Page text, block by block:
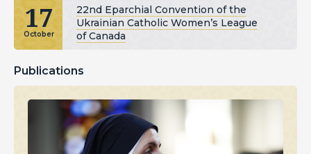
17
October
22nd Eparchial Convention of the
Ukrainian Catholic Women’s League
of Canada
Publications